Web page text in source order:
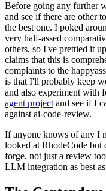
Before going any further
and see if there are other
the best one. I poked
very half-assed
others, so I've prettied it
claims that this is
complaints to the
is that I'll probably keep
and also experiment with
agent project and see if I
against ai-code-review.
If anyone knows of any I
looked at RhodeCode but
forge, not just a review
LLM integration as best